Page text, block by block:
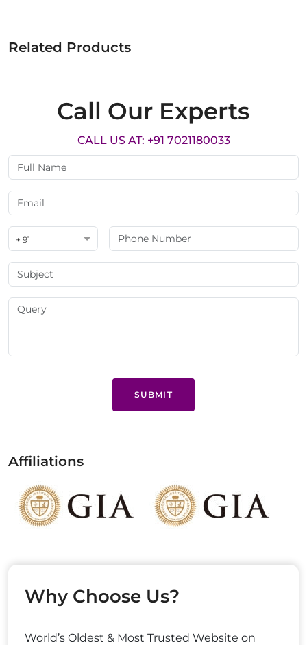
Related Products
Call Our Experts
CALL US AT: +91 7021180033
+ 91
SUBMIT
Affiliations
Why Choose Us?
World’s Oldest & Most Trusted Website on